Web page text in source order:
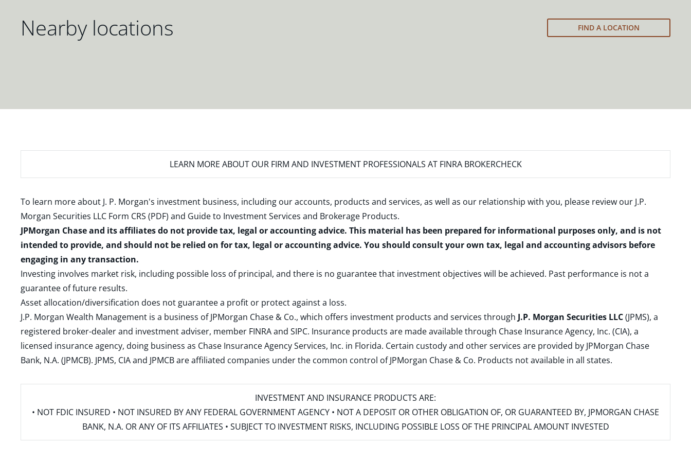
Nearby locations FIND A LOCATION
LEARN MORE ABOUT OUR FIRM AND INVESTMENT PROFESSIONALS AT FINRA BROKERCHECK
To learn more about J. P. Morgan's investment business, including our accounts, products and services, as well as our relationship with you, please review our J.P.
Morgan Securities LLC Form CRS (PDF) and Guide to Investment Services and Brokerage Products.
JPMorgan Chase and its affiliates do not provide tax, legal or accounting advice. This material has been prepared for informational purposes only, and is not
intended to provide, and should not be relied on for tax, legal or accounting advice. You should consult your own tax, legal and accounting advisors before
engaging in any transaction.
Investing involves market risk, including possible loss of principal, and there is no guarantee that investment objectives will be achieved. Past performance is not a
guarantee of future results.
Asset allocation/diversification does not guarantee a profit or protect against a loss.
J.P. Morgan Wealth Management is a business of JPMorgan Chase & Co., which offers investment products and services through J.P. Morgan Securities LLC(JPMS), a
registered broker-dealer and investment adviser, member FINRAand SIPC. Insurance products are made available through Chase Insurance Agency, Inc. (CIA), a
licensed insurance agency, doing business as Chase Insurance Agency Services, Inc. in Florida. Certain custody and other services are provided by JPMorgan Chase
Bank, N.A. (JPMCB). JPMS, CIA and JPMCB are affiliated companies under the common control of JPMorgan Chase & Co. Products not available in all states.
INVESTMENT AND INSURANCE PRODUCTS ARE:
• NOT FDIC INSURED • NOT INSURED BY ANY FEDERAL GOVERNMENT AGENCY • NOT A DEPOSIT OR OTHER OBLIGATION OF, OR GUARANTEED BY, JPMORGAN CHASE
BANK, N.A. OR ANY OF ITS AFFILIATES • SUBJECT TO INVESTMENT RISKS, INCLUDING POSSIBLE LOSS OF THE PRINCIPAL AMOUNT INVESTED